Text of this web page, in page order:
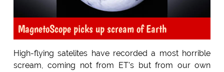
MagnetoScope picks up scream of Earth
High-flying satelites have recorded a most horrible
scream, coming not from ET's but from our own